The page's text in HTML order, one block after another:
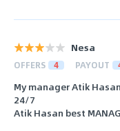
Nesa
OFFERS 4 PAYOUT
My manager Atik
24/7
Atik Hasan best